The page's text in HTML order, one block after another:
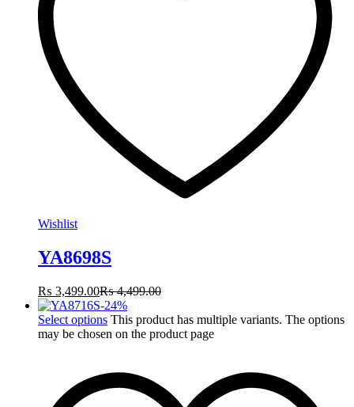
Wishlist
YA8698S
₨ 3,499.00₨4,499.00
-24%
Select options This product has multiple variants. The options
may be chosen on the product page